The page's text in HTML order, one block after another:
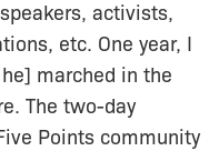
activists,
etc. One year, I
marched in the
The two-day
Points community